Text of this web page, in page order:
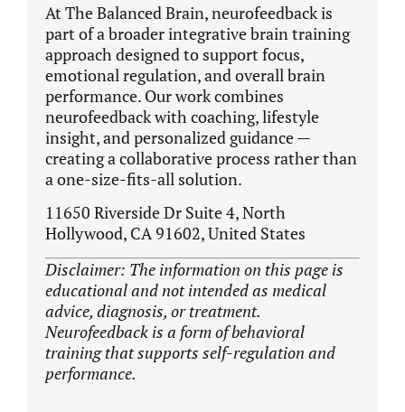
At The Balanced Brain, neurofeedback is
part of a broader integrative brain training
approach designed to support focus,
emotional regulation, and overall brain
performance. Our work combines
neurofeedback with coaching, lifestyle
insight, and personalized guidance —
creating a collaborative process rather than
a one-size-fits-all solution.
11650 Riverside Dr Suite 4, North
Hollywood, CA 91602, United States
Disclaimer: The information on this page is
educational and not intended as medical
advice, diagnosis, or treatment.
Neurofeedback is a form of behavioral
training that supports self-regulation and
performance.